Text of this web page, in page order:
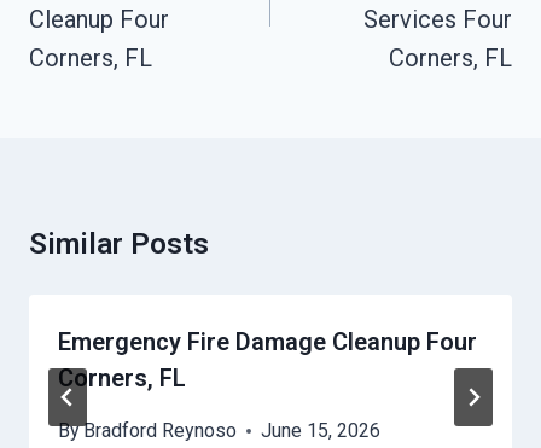
Cleanup Four
Corners, FL
Services Four
Corners, FL
Similar Posts
Emergency Fire Damage Cleanup Four
Corners, FL
ByBradford Reynoso June 15, 2026